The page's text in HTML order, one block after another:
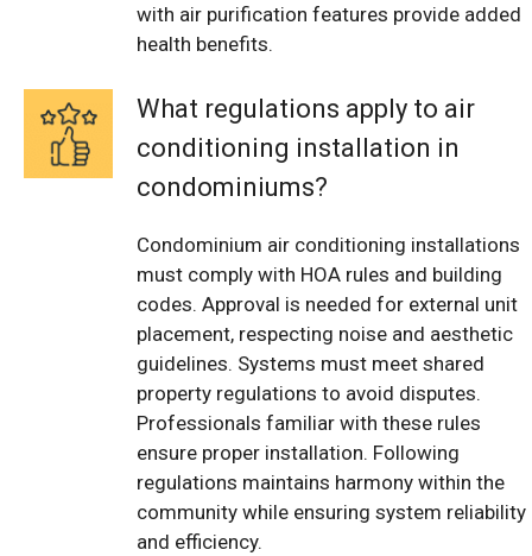
with air purification features provide added
health benefits.
What regulations apply to air
conditioning installation in
condominiums?
Condominium air conditioning installations
must comply with HOA rules and building
codes. Approval is needed for external unit
placement, respecting noise and aesthetic
guidelines. Systems must meet shared
property regulations to avoid disputes.
Professionals familiar with these rules
ensure proper installation. Following
regulations maintains harmony within the
community while ensuring system reliability
and efficiency.